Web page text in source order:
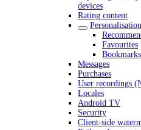
devices
Rating content
Personalisation
Favourites
Bookmarks
Messages
Purchases
User recordings
Locales
Android TV
Security
Client-side